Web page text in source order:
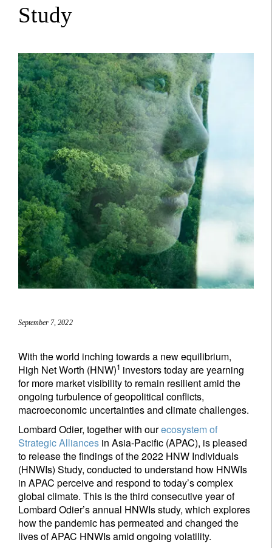
Study
September 7, 2022
With the world inching towards a new equilibrium,
High Net Worth (HNW)1 investors today are yearning
for more market visibility to remain resilient amid the
ongoing turbulence of geopolitical conflicts,
macroeconomic uncertainties and climate challenges.
Lombard Odier, together with ourecosystem of
Strategic Alliances in Asia-Pacific (APAC), is pleased
to release the findings of the 2022 HNW Individuals
(HNWIs) Study, conducted to understand how HNWIs
in APAC perceive and respond to today’s complex
global climate. This is the third consecutive year of
Lombard Odier’s annual HNWIs study, which explores
how the pandemic has permeated and changed the
lives of APAC HNWIs amid ongoing volatility.